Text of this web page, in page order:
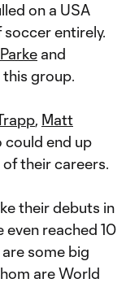
on a USA
entirely.
and
group.
, Matt
could end up
their careers.
their debuts in
reached 10
some big
are World